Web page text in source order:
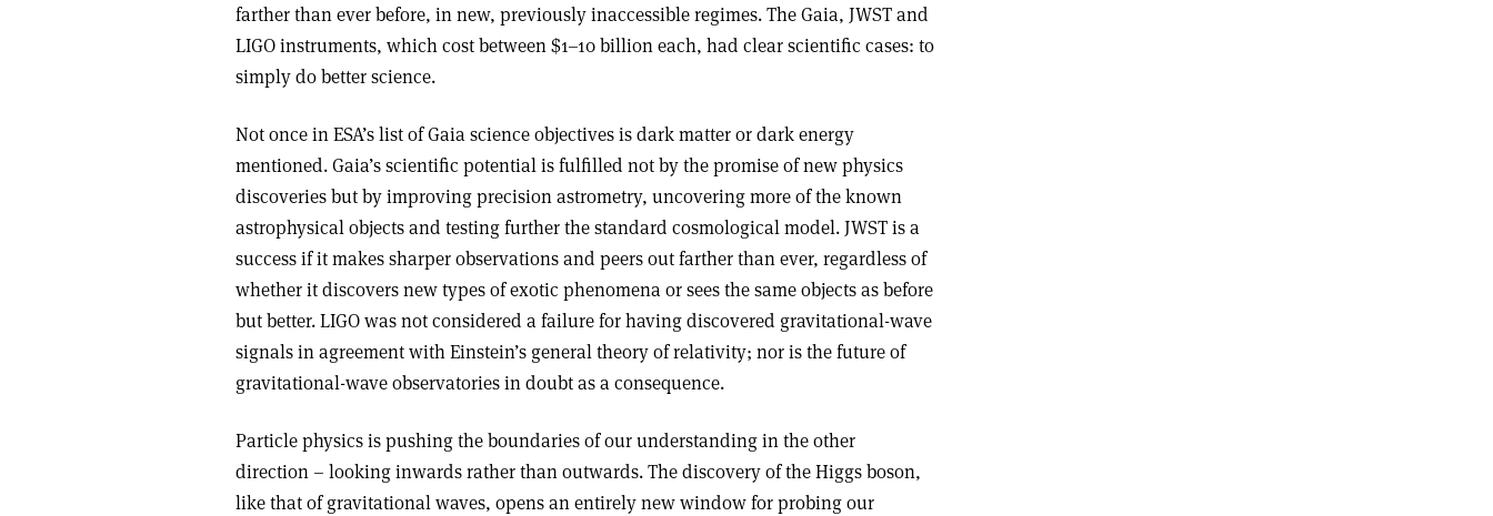
farther than ever before, in new, previously inaccessible regimes. The Gaia, JWST and
LIGO instruments, which cost between $1–10 billion each, had clear scientific cases: to
simply do better science.
Not once in ESA’s list of Gaia science objectives is dark matter or dark energy
mentioned. Gaia’s scientific potential is fulfilled not by the promise of new physics
discoveries but by improving precision astrometry, uncovering more of the known
astrophysical objects and testing further the standard cosmological model. JWST is a
success if it makes sharper observations and peers out farther than ever, regardless of
whether it discovers new types of exotic phenomena or sees the same objects as before
but better. LIGO was not considered a failure for having discovered gravitational-wave
signals in agreement with Einstein’s general theory of relativity; nor is the future of
gravitational-wave observatories in doubt as a consequence.
Particle physics is pushing the boundaries of our understanding in the other
direction – looking inwards rather than outwards. The discovery of the Higgs boson,
like that of gravitational waves, opens an entirely new window for probing our